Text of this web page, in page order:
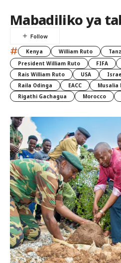
Mabadiliko ya
# Kenya William Ruto
President William Ruto
FIFA
Rais William Ruto
USA
Raila Odinga
EACC
Musalia
Rigathi Gachagua
Morocco